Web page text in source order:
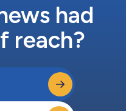
had
reach?